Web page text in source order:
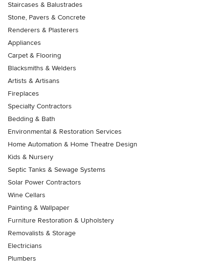
Staircases & Balustrades
Stone, Pavers & Concrete
Renderers & Plasterers
Appliances
Carpet & Flooring
Blacksmiths & Welders
Artists & Artisans
Fireplaces
Specialty Contractors
Bedding & Bath
Environmental & Restoration Services
Home Automation & Home Theatre Design
Kids & Nursery
Septic Tanks & Sewage Systems
Solar Power Contractors
Wine Cellars
Painting & Wallpaper
Furniture Restoration & Upholstery
Removalists & Storage
Electricians
Plumbers